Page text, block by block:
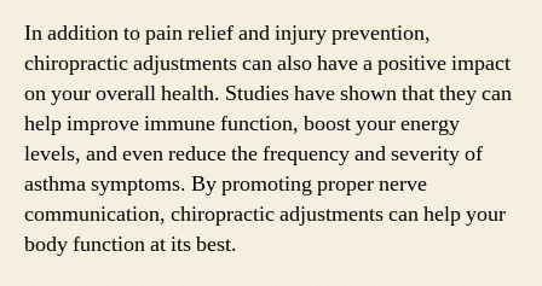
In addition to pain relief and injury prevention,
chiropractic adjustments can also have a positive impact
on your overall health. Studies have shown that they can
help improve immune function, boost your energy
levels, and even reduce the frequency and severity of
asthma symptoms. By promoting proper nerve
communication, chiropractic adjustments can help your
body function at its best.